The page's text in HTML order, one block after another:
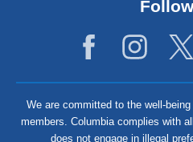
We are committed to the well-
members. Columbia complies with
does not engage in illegal